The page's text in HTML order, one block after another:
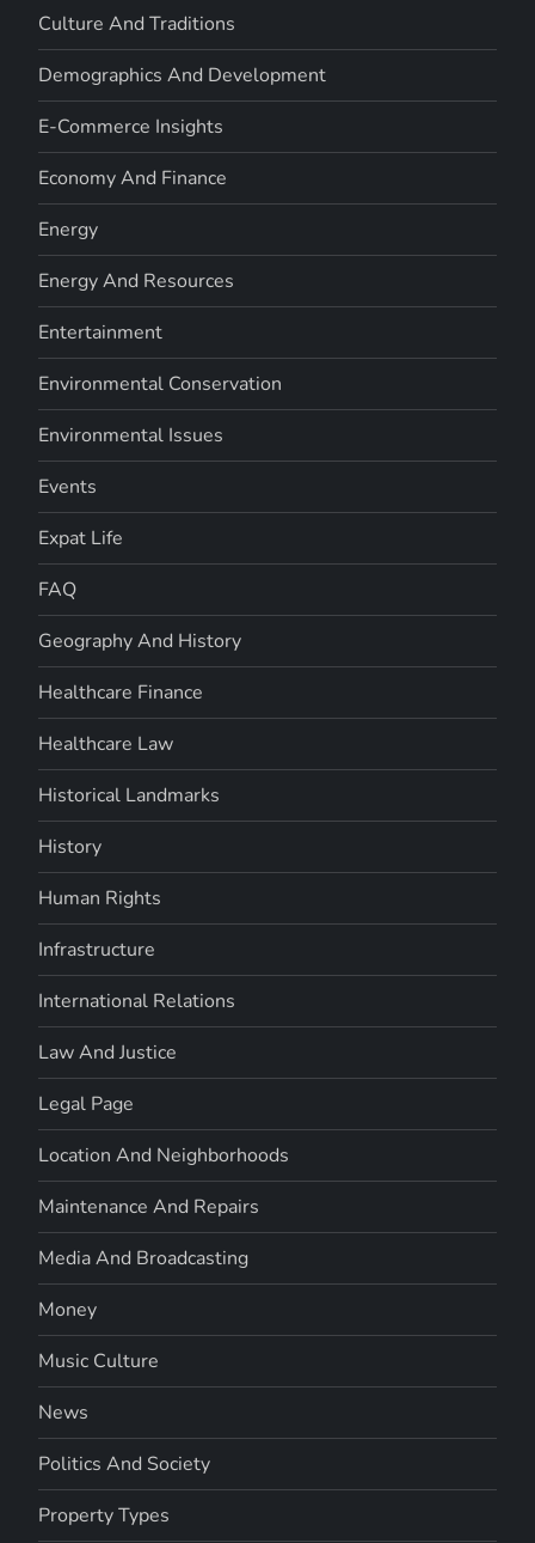
Culture And Traditions
Demographics And Development
E-Commerce Insights
Economy And Finance
Energy
Energy And Resources
Entertainment
Environmental Conservation
Environmental Issues
Events
Expat Life
FAQ
Geography And History
Healthcare Finance
Healthcare Law
Historical Landmarks
History
Human Rights
Infrastructure
International Relations
Law And Justice
Legal Page
Location And Neighborhoods
Maintenance And Repairs
Media And Broadcasting
Money
Music Culture
News
Politics And Society
Property Types